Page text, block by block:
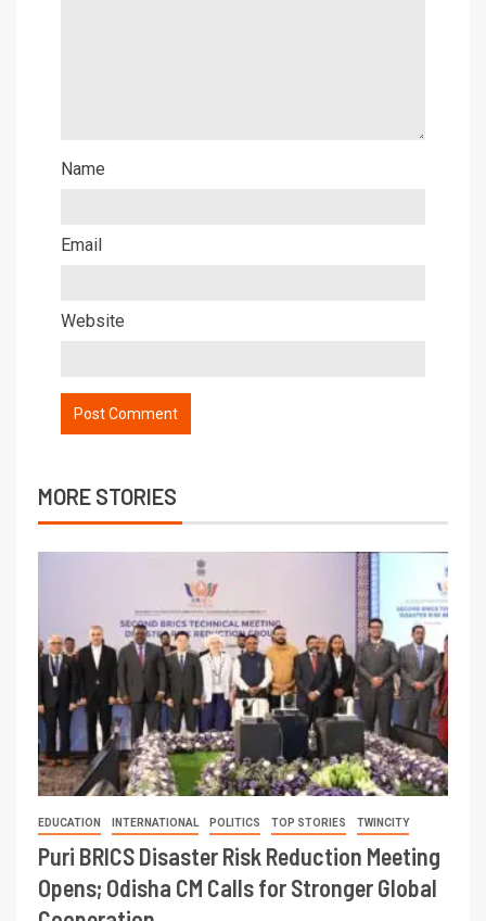
Name
Email
Website
MORE STORIES
EDUCATION INTERNATIONAL POLITICS TOP STORIES TWINCITY
Puri BRICS Disaster Risk Reduction Meeting
Opens; Odisha CM Calls for Stronger Global